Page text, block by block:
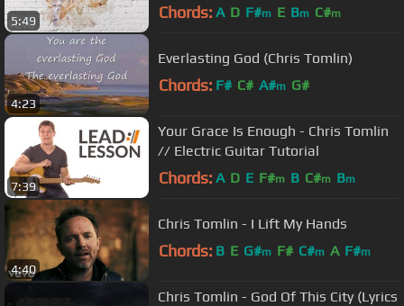
5:49 Chords: A D F#m E Bm C#m
4:23
Everlasting God (Chris Tomlin)
Chords: F# C# A#m G#
7:39
Your Grace Is Enough - Chris Tomlin
// Electric Guitar Tutorial
Chords: A D E F#m B C#m Bm
4:40
Chris Tomlin - I Lift My Hands
Chords: B E G#m F# C#m A F#m
Chris Tomlin - God Of This City (Lyrics